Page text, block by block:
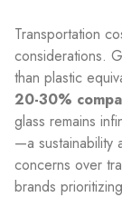
Transportation
considerations.
than plastic
20-30%
glass remains
—a sustainability
concerns over
brands